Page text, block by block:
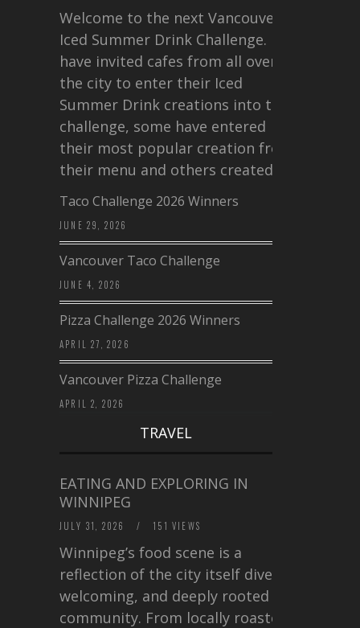
Welcome to the next Vancouver
Iced Summer Drink Challenge. I
have invited cafes from all over
the city to enter their Iced
Summer Drink creations into this
challenge, some have entered
their most popular creation from
their menu and others created a…
Taco Challenge 2026 Winners
JUNE 29, 2026
Vancouver Taco Challenge
JUNE 4, 2026
Pizza Challenge 2026 Winners
APRIL 27, 2026
Vancouver Pizza Challenge
APRIL 2, 2026
TRAVEL
EATING AND EXPLORING IN
WINNIPEG
JULY 31, 2026 / 151 VIEWS
Winnipeg’s food scene is a
reflection of the city itself diverse,
welcoming, and deeply rooted in
community. From locally roasted